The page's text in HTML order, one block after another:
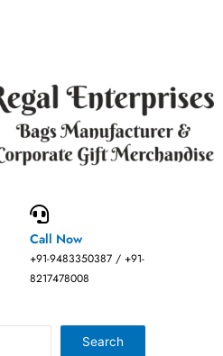
Call Now
+91-9483350387 / +91-
8217478008
Search